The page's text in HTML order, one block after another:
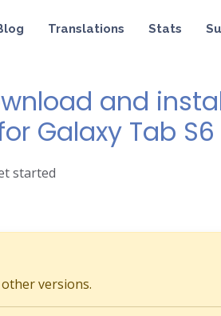
Translations Stats
and
Galaxy Tab S6
started
versions.